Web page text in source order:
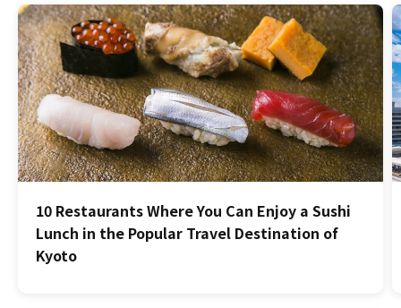
10 Restaurants Where You Can Enjoy a Sushi
Lunch in the Popular Travel Destination of
Kyoto